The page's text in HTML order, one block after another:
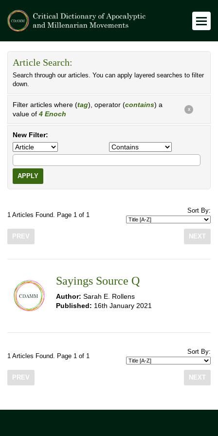
Article Search:
Search through our articles. You can apply layered searches to filter
down.
Filter articles where (tag), operator (contains) a
value of 4 Enoch
X
New Filter:
APPLY
1 Articles Found. Page 1 of 1
Sort By:
PREV NEXT
Sayings Source Q
Author: Sarah E. Rollens
Published: 16th January 2021
1 Articles Found. Page 1 of 1
Sort By:
PREV NEXT